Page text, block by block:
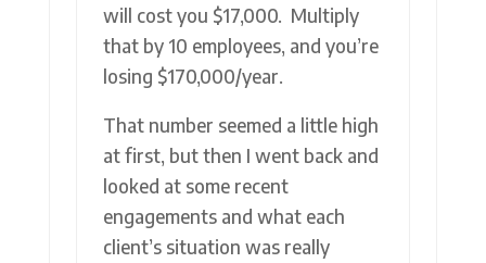
will cost you $17,000. Multiply
that by 10 employees, and you’re
losing $170,000/year.
That number seemed a little high
at first, but then I went back and
looked at some recent
engagements and what each
client’s situation was really